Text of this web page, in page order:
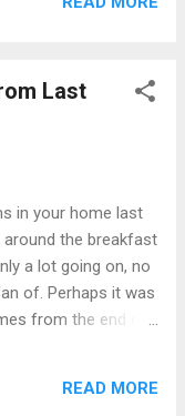
in your
course, this
called "The
me to tears
I've done to be
that is why it is
earn it. The video
Grace's
Last
in your home last
the breakfast
a lot going on, no
of. Perhaps it was
from the end of
your team actually
READ MORE